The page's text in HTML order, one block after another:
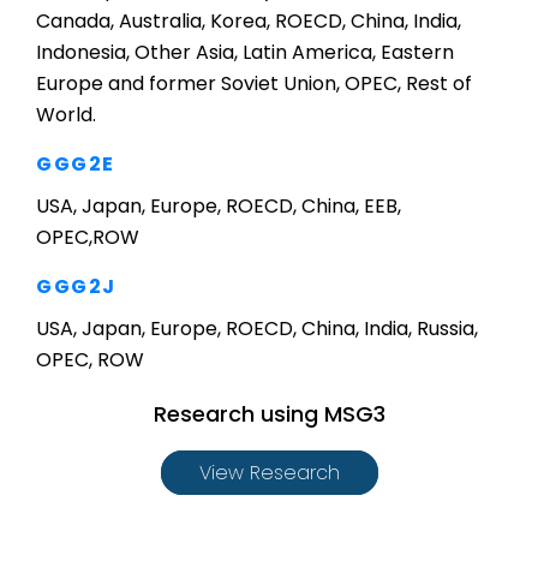
Canada, Australia, Korea, ROECD, China, India,
Indonesia, Other Asia, Latin America, Eastern
Europe and former Soviet Union, OPEC, Rest of
World.
GGG2E
USA, Japan, Europe, ROECD, China, EEB,
OPEC,ROW
GGG2J
USA, Japan, Europe, ROECD, China, India, Russia,
OPEC, ROW
Research using MSG3
View Research